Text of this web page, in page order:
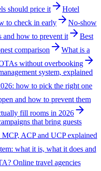
should price it
Hotel
to check in early
No-show
and how to prevent it
Best
comparison
What is a
without overbooking
system, explained
how to pick the right one
and how to prevent them
fill rooms in 2026
that bring guests
ACP and UCP explained
what it is, what it does and
Online travel agencies